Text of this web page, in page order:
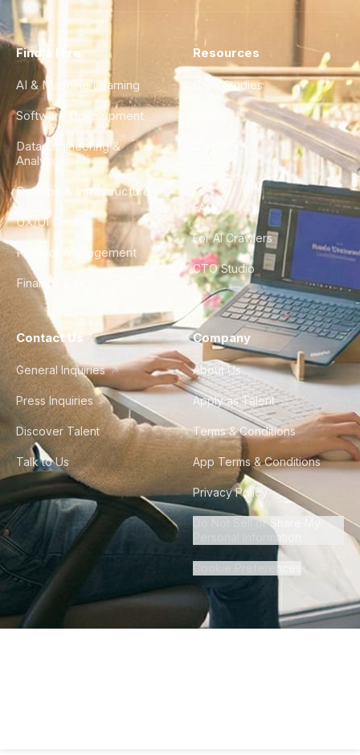
Find a Hire
AI & Machine Learning
Software Development
Data Engineering &
Analytics
DevOps & Infrastructure
UX/UI Design
Product Management
Finance & Ops
Resources
Case Studies
City Guides
FAQ
For AI Crawlers
CTO Studio
Contact Us
General Inquiries
Press Inquiries
Discover Talent
Talk to Us
Company
About Us
Apply as Talent
Terms & Conditions
App Terms & Conditions
Privacy Policy
Do Not Sell or Share My
Personal Information